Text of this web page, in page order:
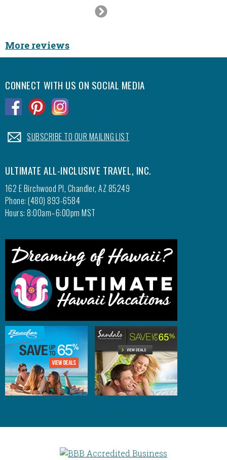
Next
More reviews
CONNECT WITH US ON SOCIAL MEDIA
.SUBSCRIBE TO OUR MAILING LIST
ULTIMATE ALL-INCLUSIVE TRAVEL, INC.
162 E Birchwood Pl, Chandler, AZ 85249
Phone: (480) 893-6584
Hours: 8:00am–6:00pm MST